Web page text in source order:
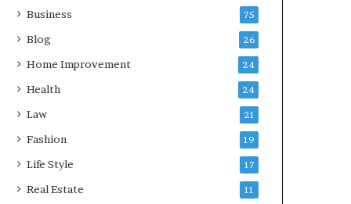
Business 75
Blog 26
Home Improvement 24
Health 24
Law 21
Fashion 19
Life Style 17
Real Estate 11